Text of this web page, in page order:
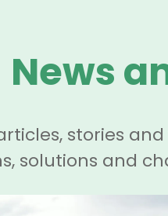
News
stories
solutions and